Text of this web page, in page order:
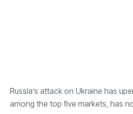
Russia’s attack on Ukraine has
among the top five markets, has